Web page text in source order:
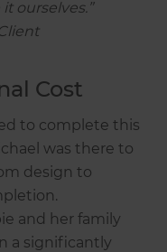
ourselves.”
Cost
to complete this
was there to
design to
and her family
a significantly